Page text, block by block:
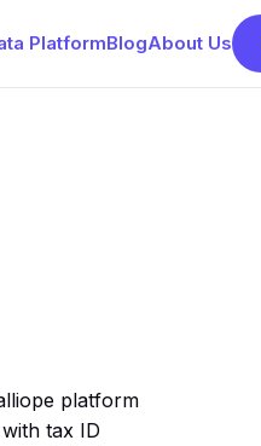
PlatformBlogAbout Us
platform
tax ID